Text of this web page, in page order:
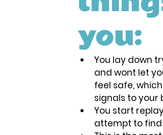
you:
You lay down
and wont let
feel safe,
signals to your
You start
attempt to find